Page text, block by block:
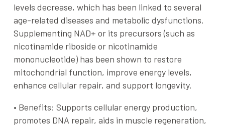
levels decrease, which has been linked to several
age-related diseases and metabolic dysfunctions.
Supplementing NAD+ or its precursors (such as
nicotinamide riboside or nicotinamide
mononucleotide) has been shown to restore
mitochondrial function, improve energy levels,
enhance cellular repair, and support longevity.
• Benefits: Supports cellular energy production,
promotes DNA repair, aids in muscle regeneration,